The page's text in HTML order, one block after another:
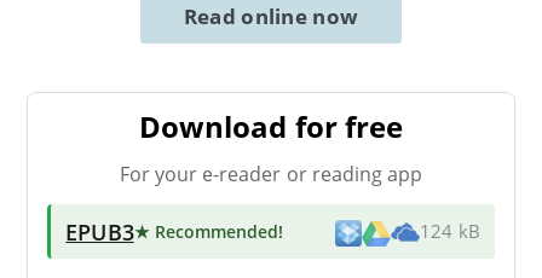
Read online now
Download for free
For your e-reader or reading app
EPUB3★ Recommended! 124 kB